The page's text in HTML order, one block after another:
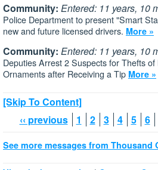
Community: Entered: 11 years, 10
Police Department to present "Smart
new and future licensed drivers. More »
Community: Entered: 11 years, 10
Deputies Arrest 2 Suspects for Thefts
Ornaments after Receiving a Tip More »
[Skip To Content]
‹‹ previous
1 2 3 4 5 6
See more messages from Thousand